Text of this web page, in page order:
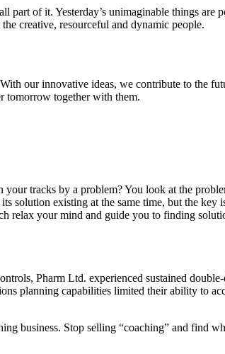
part of it. Yesterday’s unimaginable things
creative, resourceful and dynamic people.
our innovative ideas, we contribute to the
tomorrow together with them.
your tracks by a problem? You look at the
solution existing at the same time, but the
relax your mind and guide you to finding
Pharm Ltd. experienced sustained
planning capabilities limited their ability to
business. Stop selling “coaching” and